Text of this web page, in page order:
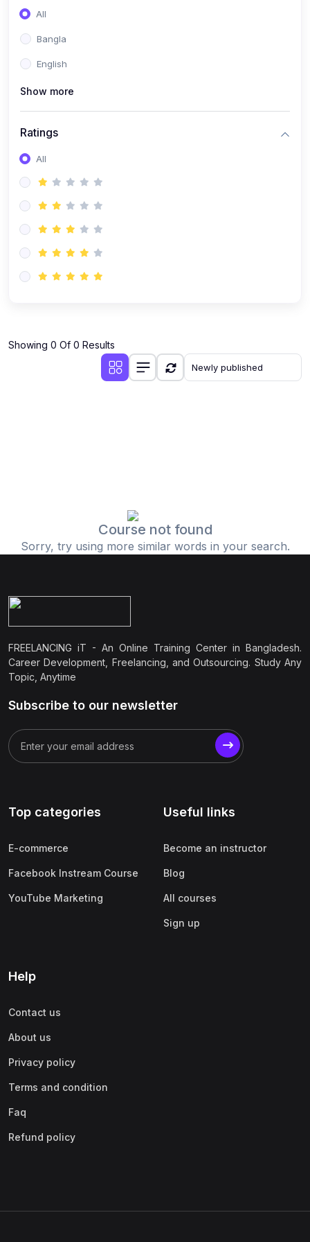
All
Bangla
English
Show more
Ratings
All
Showing 0 Of 0 Results
Course not found
Sorry, try using more similar words in your search.
FREELANCING iT - An Online Training Center in Bangladesh.
Career Development, Freelancing, and Outsourcing. Study Any
Topic, Anytime
Subscribe to our newsletter
Top categories
E-commerce
Facebook Instream Course
YouTube Marketing
Useful links
Become an instructor
Blog
All courses
Sign up
Help
Contact us
About us
Privacy policy
Terms and condition
Faq
Refund policy